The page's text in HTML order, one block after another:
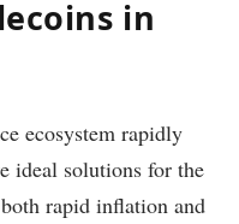
in
ecosystem rapidly
ideal solutions for the
rapid inflation and